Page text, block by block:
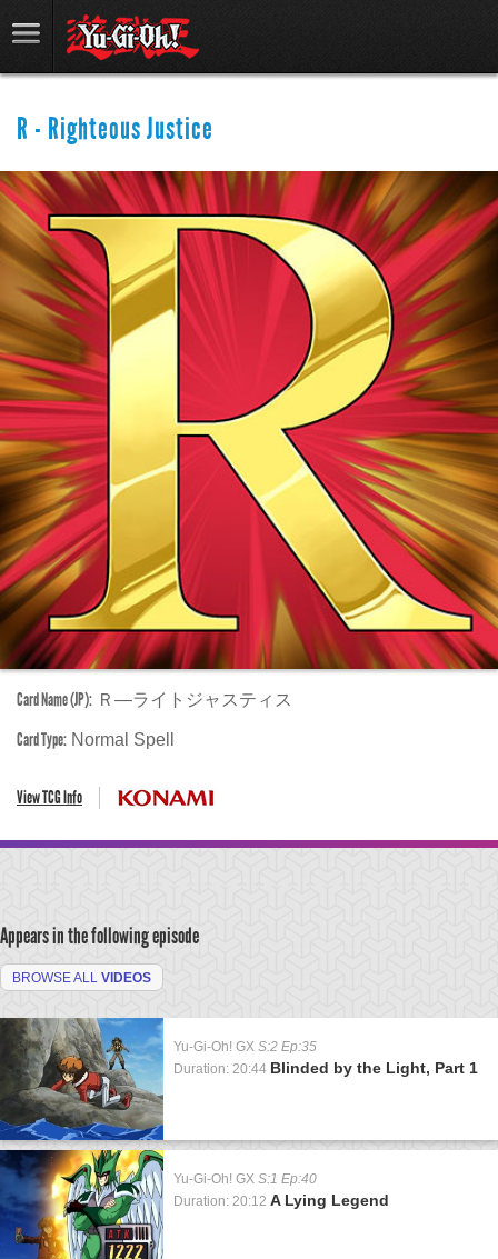
R - Righteous Justice
Card Name (JP): Ｒ―ライトジャスティス
Card Type: Normal Spell
View TCG Info
Appears in the following episode
BROWSE ALL VIDEOS
Yu-Gi-Oh! GX S:2 Ep:35
Duration: 20:44 Blinded by the Light, Part 1
Yu-Gi-Oh! GX S:1 Ep:40
Duration: 20:12 A Lying Legend